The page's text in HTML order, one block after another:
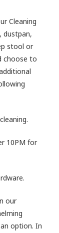
Cleaning
dustpan,
stool or
choose to
10PM for
our
option. In